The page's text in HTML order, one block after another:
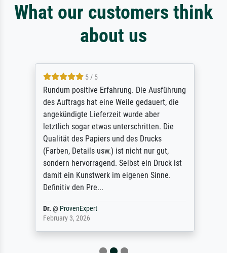
What our customers think
about us
5 / 5
Rundum positive Erfahrung. Die Ausführung
des Auftrags hat eine Weile gedauert, die
angekündigte Lieferzeit wurde aber
letztlich sogar etwas unterschritten. Die
Qualität des Papiers und des Drucks
(Farben, Details usw.) ist nicht nur gut,
sondern hervorragend. Selbst ein Druck ist
damit ein Kunstwerk im eigenen Sinne.
Definitiv den Pre...
Dr.@ ProvenExpert
February 3, 2026